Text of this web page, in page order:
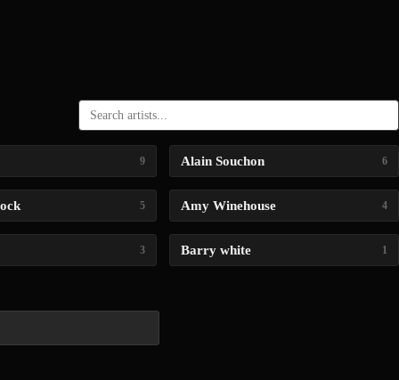
9 Alain Souchon 6
5 Amy Winehouse 4
3 Barry white 1